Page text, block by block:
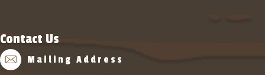
Contact Us
Mailing Address